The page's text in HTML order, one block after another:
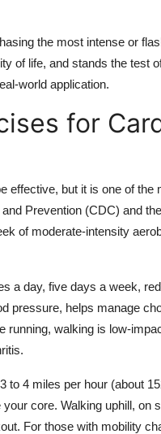
the most intense or
of life, and stands the test
world application.
for
effective, but it is one of
Prevention (CDC) and
of moderate-intensity
a day, five days a week,
pressure, helps manage
running, walking is low-
to 4 miles per hour (about
core. Walking uphill,
For those with mobility